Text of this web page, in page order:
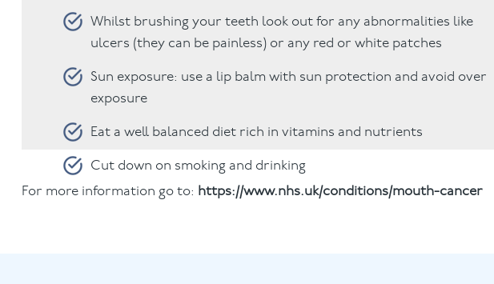
Whilst brushing your teeth look out for any abnormalities like
ulcers (they can be painless) or any red or white patches
Sun exposure: use a lip balm with sun protection and avoid over
exposure
Eat a well balanced diet rich in vitamins and nutrients
Cut down on smoking and drinking
For more information go to: https://www.nhs.uk/conditions/mouth-cancer